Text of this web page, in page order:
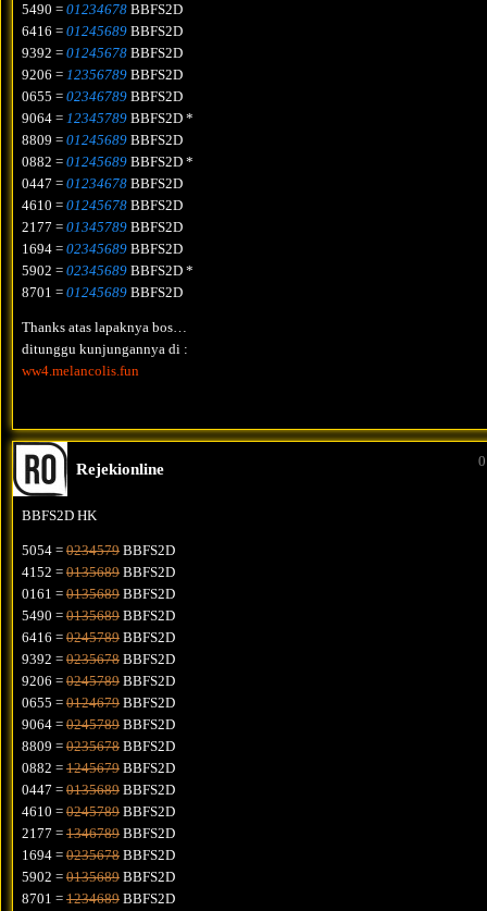
5490 = 01234678 BBFS2D
6416 = 01245689 BBFS2D
9392 = 01245678 BBFS2D
9206 = 12356789 BBFS2D
0655 = 02346789 BBFS2D
9064 = 12345789 BBFS2D *
8809 = 01245689 BBFS2D
0882 = 01245689 BBFS2D *
0447 = 01234678 BBFS2D
4610 = 01245678 BBFS2D
2177 = 01345789 BBFS2D
1694 = 02345689 BBFS2D
5902 = 02345689 BBFS2D *
8701 = 01245689 BBFS2D
Thanks atas lapaknya bos…
ditunggu kunjungannya di :
ww4.melancolis.fun
Rejekionline
BBFS2D HK
5054 = 0234579 BBFS2D
4152 = 0135689 BBFS2D
0161 = 0135689 BBFS2D
5490 = 0135689 BBFS2D
6416 = 0245789 BBFS2D
9392 = 0235678 BBFS2D
9206 = 0245789 BBFS2D
0655 = 0124679 BBFS2D
9064 = 0245789 BBFS2D
8809 = 0235678 BBFS2D
0882 = 1245679 BBFS2D
0447 = 0135689 BBFS2D
4610 = 0245789 BBFS2D
2177 = 1346789 BBFS2D
1694 = 0235678 BBFS2D
5902 = 0135689 BBFS2D
8701 = 1234689 BBFS2D